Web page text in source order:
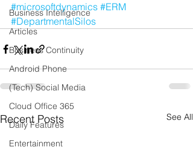
Business Intelligence
Articles
Business Continuity
Android Phone
(Tech) Social Media
Cloud Office 365
Daily Features
Entertainment
#microsoftdynamics #ERM
#DepartmentalSilos
Recent Posts See All